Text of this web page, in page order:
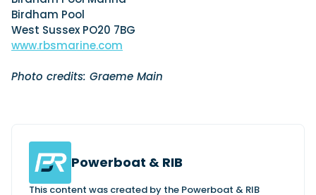
Birdham Pool
West Sussex PO20 7BG
www.rbsmarine.com
Photo credits: Graeme Main
Powerboat & RIB
This content was created by the Powerboat & RIB